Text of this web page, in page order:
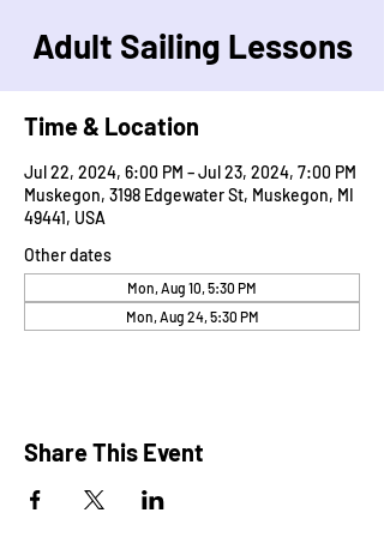
Adult Sailing Lessons
Time & Location
Jul 22, 2024, 6:00 PM – Jul 23, 2024, 7:00 PM
Muskegon, 3198 Edgewater St, Muskegon, MI
49441, USA
Other dates
Mon, Aug 10, 5:30 PM
Mon, Aug 24, 5:30 PM
Share This Event